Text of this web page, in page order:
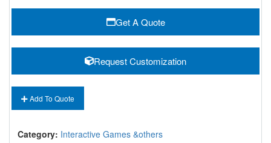
Get A Quote
Request Customization
Add To Quote
Category: Interactive Games &others